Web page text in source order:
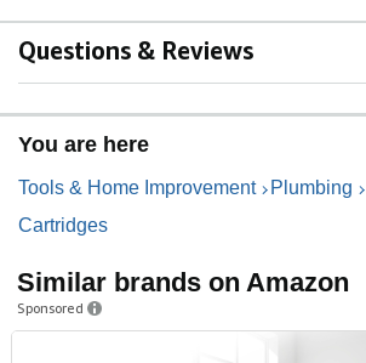
Questions & Reviews
You are here
Tools & Home Improvement Plumbing
Cartridges
Similar brands on Amazon
Sponsored